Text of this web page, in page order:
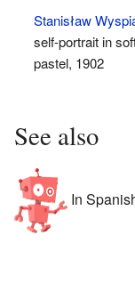
Stanisław
self-portrait in
pastel, 1902
See also
In